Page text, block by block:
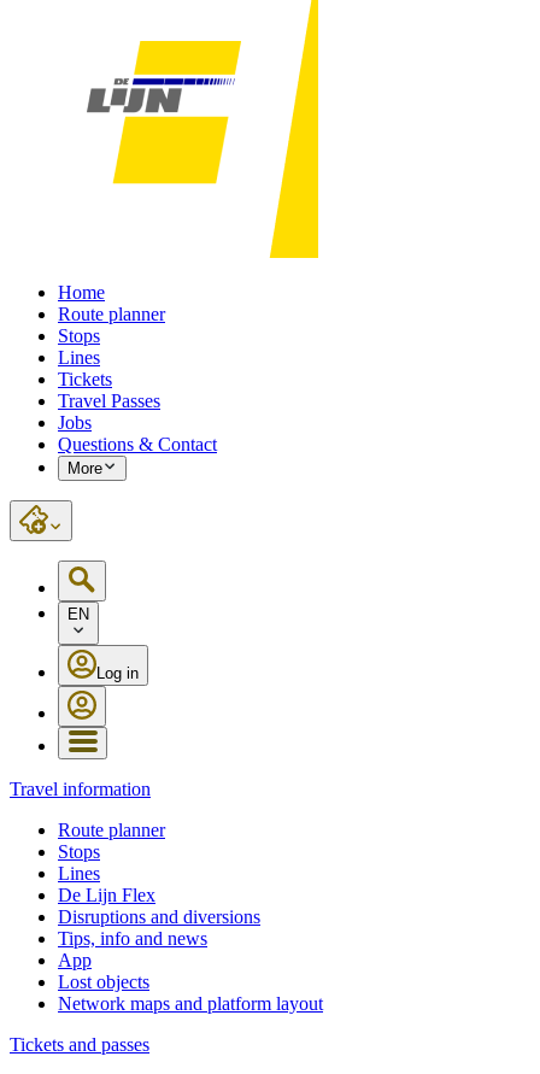
Home
Route planner
Stops
Lines
Tickets
Travel Passes
Jobs
Questions & Contact
More
EN
Log in
Travel information
Route planner
Stops
Lines
De Lijn Flex
Disruptions and diversions
Tips, info and news
App
Lost objects
Network maps and platform layout
Tickets and passes